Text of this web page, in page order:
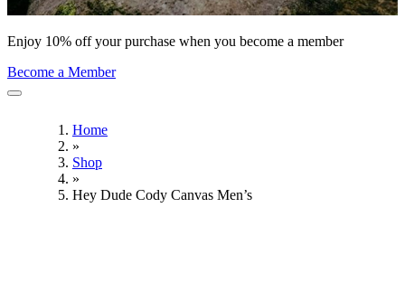
Enjoy 10% off your purchase when you become a member
Become a Member
Home
»
Shop
»
Hey Dude Cody Canvas Men’s